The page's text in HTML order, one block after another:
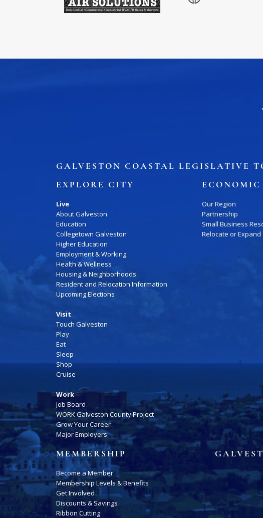
GALVESTON COASTAL LEGISLATIVE
EXPLORE CITY
Live
About Galveston
Education
Collegetown Galveston
Higher Education
Employment & Working
Health & Wellness
Housing & Neighborhoods
Resident and Relocation Information
Upcoming Elections
Visit
Touch Galveston
Play
Eat
Sleep
Shop
Cruise
Work
Job Board
WORK Galveston County Project
Grow Your Career
Major Employers
Our Region
Partnership
Small Business
Relocate or Expand
MEMBERSHIP
Become a Member
Membership Levels & Benefits
Get Involved
Discounts & Savings
Ribbon Cutting